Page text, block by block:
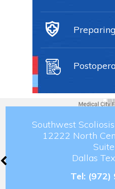
Southwest
12222 North
Dallas
Tel: (972)